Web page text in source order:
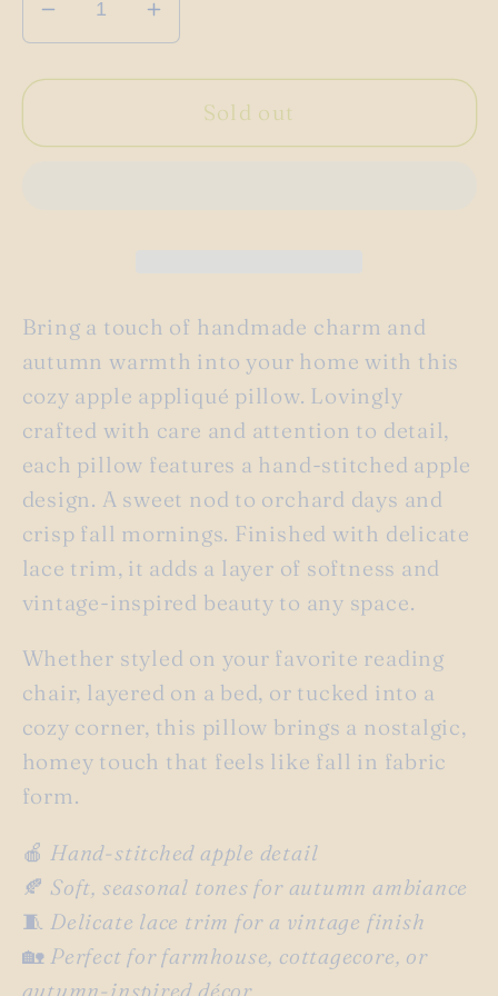
Decrease
quantity
for
apple
Increase
quantity
for
Handmade
apple
Sold out
Bring a touch of handmade charm and
autumn warmth into your home with this
cozy apple appliqué pillow. Lovingly
crafted with care and attention to detail,
each pillow features a hand-stitched apple
design. A sweet nod to orchard days and
crisp fall mornings. Finished with delicate
lace trim, it adds a layer of softness and
vintage-inspired beauty to any space.
Whether styled on your favorite reading
chair, layered on a bed, or tucked into a
cozy corner, this pillow brings a nostalgic,
homey touch that feels like fall in fabric
form.
🍎 Hand-stitched apple detail
🍂 Soft, seasonal tones for autumn ambiance
🧵 Delicate lace trim for a vintage finish
🏡 Perfect for farmhouse, cottagecore, or
autumn-inspired décor